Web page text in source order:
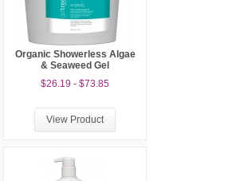
Organic Showerless Algae
& Seaweed Gel
$26.19 - $73.85
View Product